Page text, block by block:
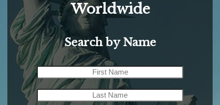
Worldwide
Search by Name